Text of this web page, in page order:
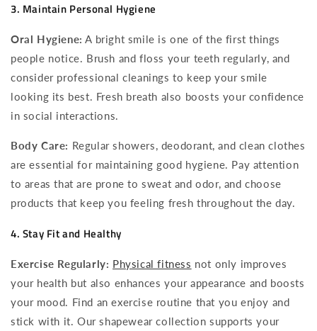
3. Maintain Personal Hygiene
Oral Hygiene: A bright smile is one of the first things
people notice. Brush and floss your teeth regularly, and
consider professional cleanings to keep your smile
looking its best. Fresh breath also boosts your confidence
in social interactions.
Body Care: Regular showers, deodorant, and clean clothes
are essential for maintaining good hygiene. Pay attention
to areas that are prone to sweat and odor, and choose
products that keep you feeling fresh throughout the day.
4. Stay Fit and Healthy
Exercise Regularly: Physical fitness not only improves
your health but also enhances your appearance and boosts
your mood. Find an exercise routine that you enjoy and
stick with it. Our shapewear collection supports your